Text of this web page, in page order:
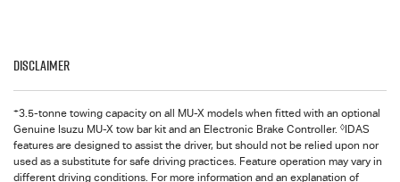
Disclaimer
+3.5-tonne towing capacity on all MU-X models when fitted with an optional
Genuine Isuzu MU-X tow bar kit and an Electronic Brake Controller. ◊ IDAS
features are designed to assist the driver, but should not be relied upon nor
used as a substitute for safe driving practices. Feature operation may vary in
different driving conditions. For more information and an explanation of